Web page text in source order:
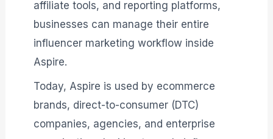
affiliate tools, and reporting platforms,
businesses can manage their entire
influencer marketing workflow inside
Aspire.
Today, Aspire is used by ecommerce
brands, direct-to-consumer (DTC)
companies, agencies, and enterprise